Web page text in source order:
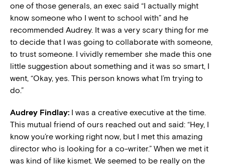
one of those generals, an exec said “I actually might
know someone who I went to school with” and he
recommended Audrey. It was a very scary thing for me
to decide that I was going to collaborate with someone,
to trust someone. I vividly remember she made this one
little suggestion about something and it was so smart, I
went, “Okay, yes. This person knows what I’m trying to
do.”
Audrey Findlay: I was a creative executive at the time.
This mutual friend of ours reached out and said: “Hey, I
know you’re working right now, but I met this amazing
director who is looking for a co-writer.” When we met it
was kind of like kismet. We seemed to be really on the